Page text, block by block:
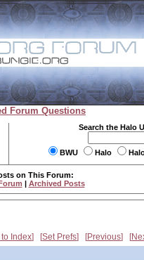
Forum Questions
Search the Halo
BWU Halo
on This Forum:
| Archived Posts
Index Set Prefs Previous